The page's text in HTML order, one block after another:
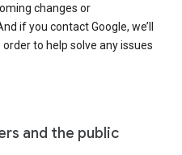
changes or
if you contact Google, we’ll
to help solve any issues
and the public